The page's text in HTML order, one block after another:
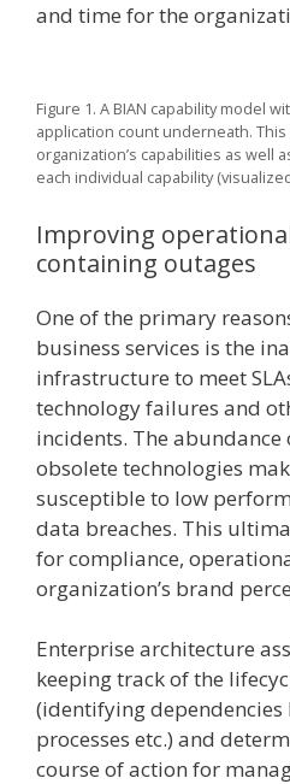
and time for the
Figure 1. A BIAN capability model
application count underneath.
organization’s capabilities as well
each individual capability
Improving
containing outages
One of the primary
business services is the
infrastructure to meet
technology failures and
incidents. The
obsolete technologies
susceptible to low
data breaches. This
for compliance,
organization’s brand
Enterprise architecture
keeping track of the
(identifying
processes etc.) and
course of action for